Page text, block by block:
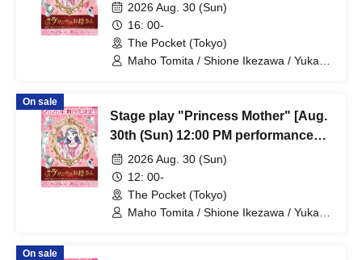
2026 Aug. 30 (Sun)
16: 00-
The Pocket (Tokyo)
Maho Tomita / Shione Ikezawa / Yukari
Kuroki / Juri / Yuki Yamaoki
On sale
Stage play "Princess Mother" [Aug.
30th (Sun) 12:00 PM performance
#7] 2026 Aug. 30 (Sun)
12: 00-
The Pocket (Tokyo)
Maho Tomita / Shione Ikezawa / Yukari
On sale